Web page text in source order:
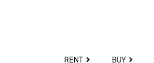
RENT BUY